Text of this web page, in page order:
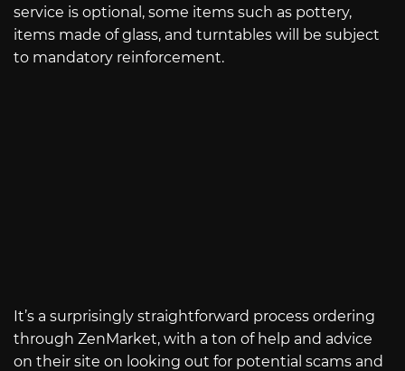
service is optional, some items such as pottery,
items made of glass, and turntables will be subject
to mandatory reinforcement.
It’s a surprisingly straightforward process ordering
through ZenMarket, with a ton of help and advice
on their site on looking out for potential scams and